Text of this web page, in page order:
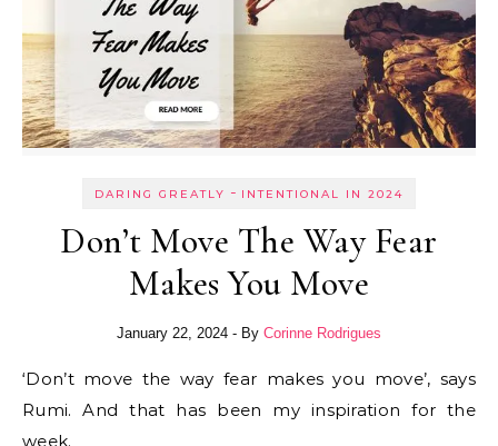
DARING GREATLY - INTENTIONAL IN 2024
Don’t Move The Way Fear
Makes You Move
January 22, 2024 - By Corinne Rodrigues
‘Don’t move the way fear makes you move’, says
Rumi. And that has been my inspiration for the
week.